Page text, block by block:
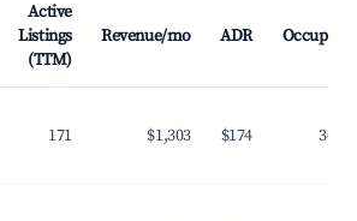
Active
Listings
(TTM)
Revenue/mo ADR
171 $1,303 $174